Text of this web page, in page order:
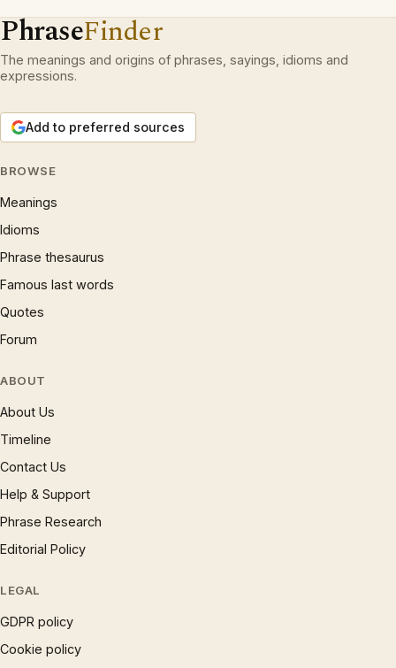
PhraseFinder
The meanings and origins of phrases, sayings, idioms and
expressions.
Add to preferred sources
BROWSE
Meanings
Idioms
Phrase thesaurus
Famous last words
Quotes
Forum
ABOUT
About Us
Timeline
Contact Us
Help & Support
Phrase Research
Editorial Policy
LEGAL
GDPR policy
Cookie policy